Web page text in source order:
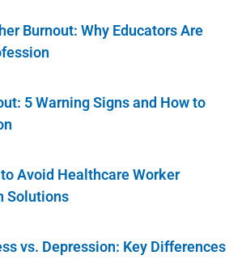
Burnout: Why Educators Are
5 Warning Signs and How to
Avoid Healthcare Worker
Solutions
vs. Depression: Key Differences